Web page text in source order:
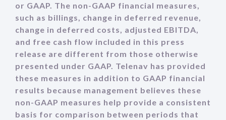
or GAAP. The non-GAAP financial measures,
such as billings, change in deferred revenue,
change in deferred costs, adjusted EBITDA,
and free cash flow included in this press
release are different from those otherwise
presented under GAAP. Telenav has provided
these measures in addition to GAAP financial
results because management believes these
non-GAAP measures help provide a consistent
basis for comparison between periods that